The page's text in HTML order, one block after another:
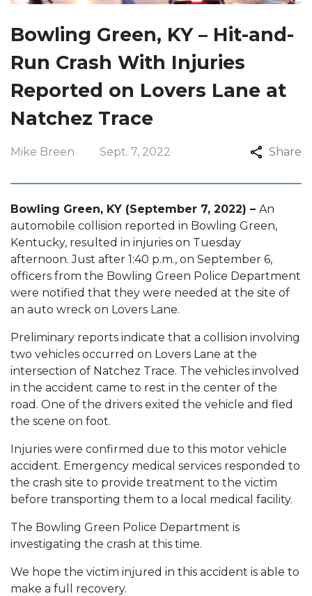
Bowling Green, KY – Hit-and-
Run Crash With Injuries
Reported on Lovers Lane at
Natchez Trace
Mike Breen Sept. 7, 2022 Share
Bowling Green, KY (September 7, 2022) – An
automobile collision reported in Bowling Green,
Kentucky, resulted in injuries on Tuesday
afternoon. Just after 1:40 p.m., on September 6,
officers from the Bowling Green Police Department
were notified that they were needed at the site of
an auto wreck on Lovers Lane.
Preliminary reports indicate that a collision involving
two vehicles occurred on Lovers Lane at the
intersection of Natchez Trace. The vehicles involved
in the accident came to rest in the center of the
road. One of the drivers exited the vehicle and fled
the scene on foot.
Injuries were confirmed due to this motor vehicle
accident. Emergency medical services responded to
the crash site to provide treatment to the victim
before transporting them to a local medical facility.
The Bowling Green Police Department is
investigating the crash at this time.
We hope the victim injured in this accident is able to
make a full recovery.